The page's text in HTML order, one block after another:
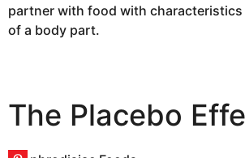
partner with food with
of a body part.
The Placebo